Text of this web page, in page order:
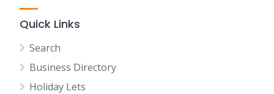
Quick Links
Search
Business Directory
Holiday Lets